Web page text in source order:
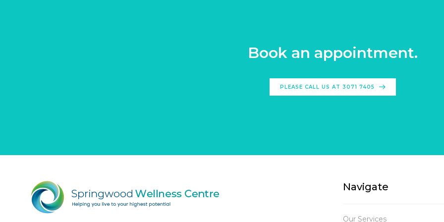
Book an appointment.
PLEASE CALL US AT 3071 7405
Navigate
Our Services